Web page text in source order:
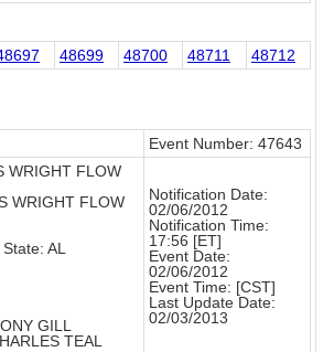
48699 48700 48711 48712
Event Number: 47643
WRIGHT FLOW
WRIGHT FLOW
AL
GILL
TEAL
Notification Date:
02/06/2012
Notification Time:
17:56 [ET]
Event Date:
02/06/2012
Event Time: [CST]
Last Update Date:
02/03/2013